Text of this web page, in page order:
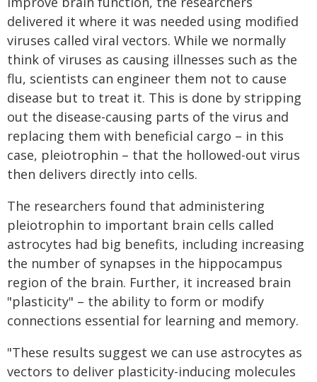
delivered it where it was needed using modified
viruses called viral vectors. While we normally
think of viruses as causing illnesses such as the
flu, scientists can engineer them not to cause
disease but to treat it. This is done by stripping
out the disease-causing parts of the virus and
replacing them with beneficial cargo – in this
case, pleiotrophin – that the hollowed-out virus
then delivers directly into cells.
The researchers found that administering
pleiotrophin to important brain cells called
astrocytes had big benefits, including increasing
the number of synapses in the hippocampus
region of the brain. Further, it increased brain
"plasticity" – the ability to form or modify
connections essential for learning and memory.
"These results suggest we can use astrocytes as
vectors to deliver plasticity-inducing molecules